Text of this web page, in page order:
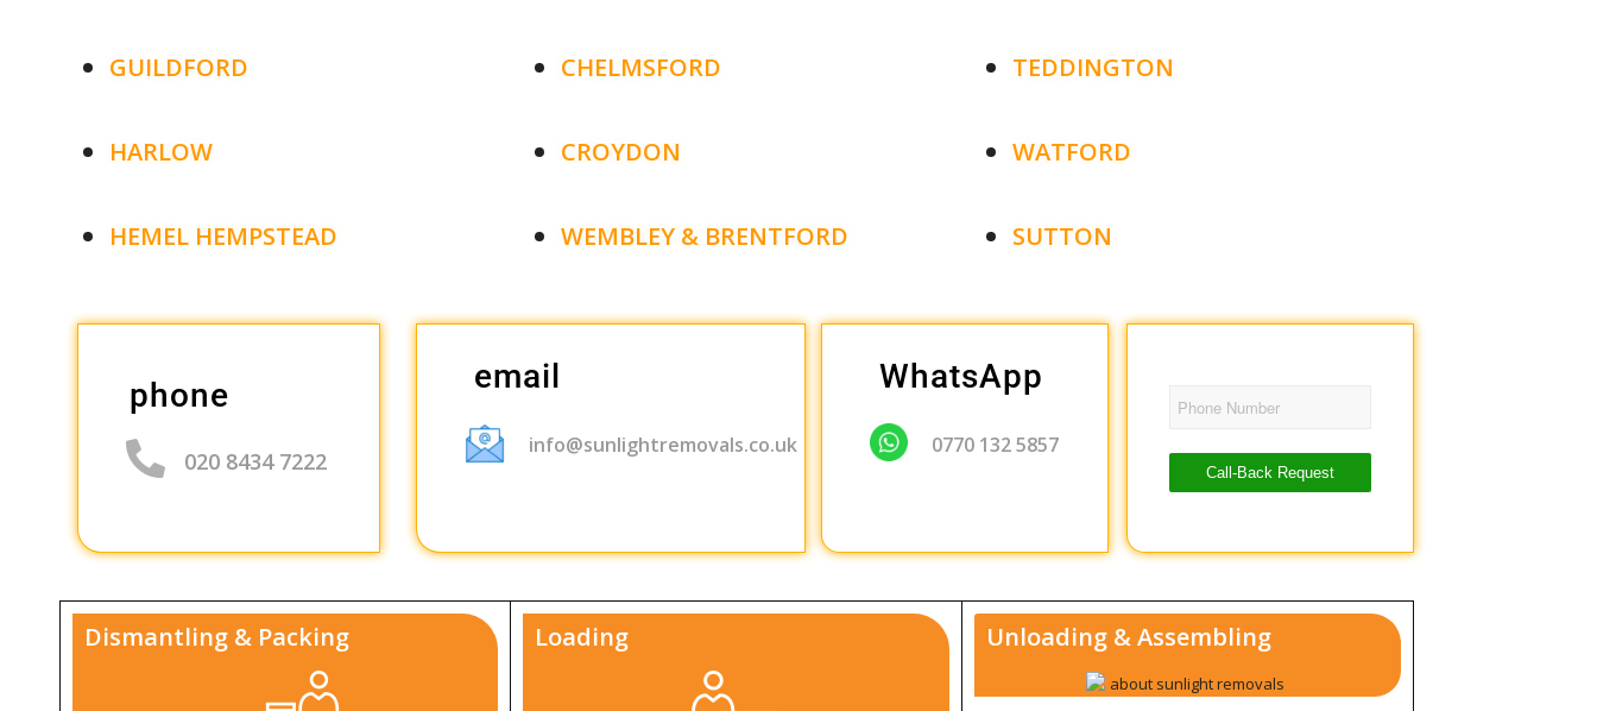
GUILDFORD
HARLOW
HEMEL HEMPSTEAD
CHELMSFORD
CROYDON
WEMBLEY & BRENTFORD
TEDDINGTON
WATFORD
SUTTON
phone
020 8434 7222
email
info@sunlightremovals.co.uk
WhatsApp
0770 132 5857
Call-Back Request
Dismantling & Packing Loading Unloading & Assembling